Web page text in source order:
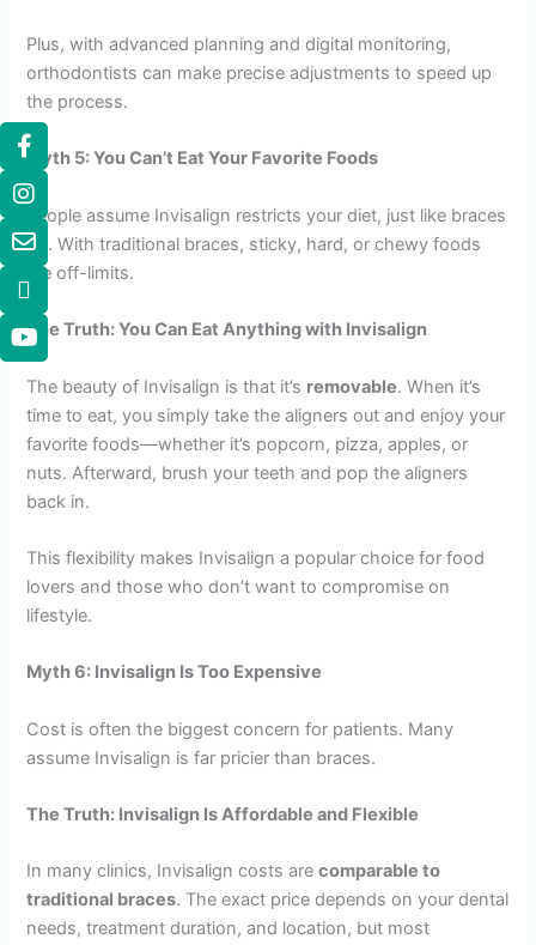
Plus, with advanced planning and digital monitoring,
orthodontists can make precise adjustments to speed up
the process.
Myth 5: You Can’t Eat Your Favorite Foods
People assume Invisalign restricts your diet, just like braces
do. With traditional braces, sticky, hard, or chewy foods
are off-limits.
The Truth: You Can Eat Anything with Invisalign
The beauty of Invisalign is that it’s removable. When it’s
time to eat, you simply take the aligners out and enjoy your
favorite foods—whether it’s popcorn, pizza, apples, or
nuts. Afterward, brush your teeth and pop the aligners
back in.
This flexibility makes Invisalign a popular choice for food
lovers and those who don’t want to compromise on
lifestyle.
Myth 6: Invisalign Is Too Expensive
Cost is often the biggest concern for patients. Many
assume Invisalign is far pricier than braces.
The Truth: Invisalign Is Affordable and Flexible
In many clinics, Invisalign costs arecomparable to
traditional braces. The exact price depends on your dental
needs, treatment duration, and location, but most